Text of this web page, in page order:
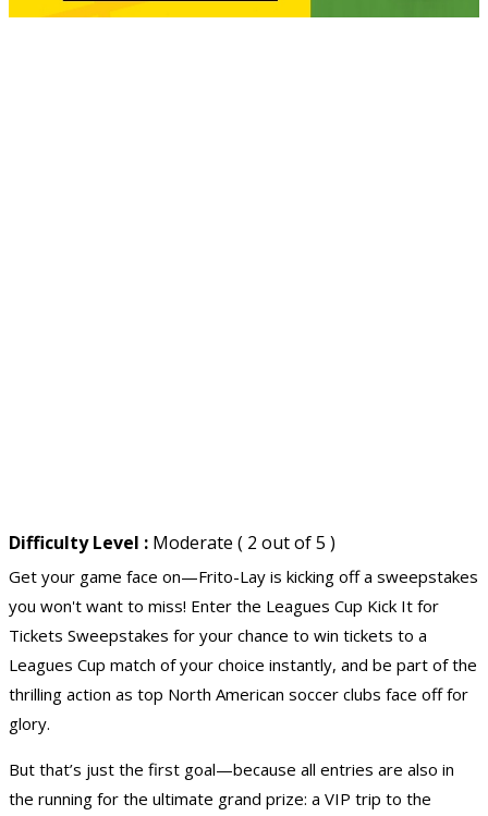
Difficulty Level : Moderate ( 2 out of 5 )
Get your game face on—Frito-Lay is kicking off a sweepstakes
you won't want to miss! Enter the Leagues Cup Kick It for
Tickets Sweepstakes for your chance to win tickets to a
Leagues Cup match of your choice instantly, and be part of the
thrilling action as top North American soccer clubs face off for
glory.
But that’s just the first goal—because all entries are also in
the running for the ultimate grand prize: a VIP trip to the